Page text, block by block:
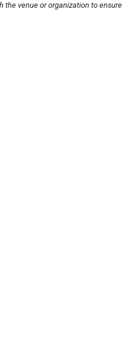
the venue or organization to ensure